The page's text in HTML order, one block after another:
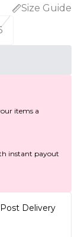
Size Guide
items a
instant payout
Delivery